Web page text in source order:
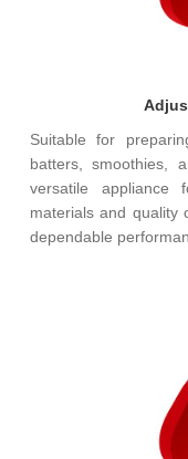
Suitable for
batters, smoothies,
versatile appliance
materials and quality
dependable